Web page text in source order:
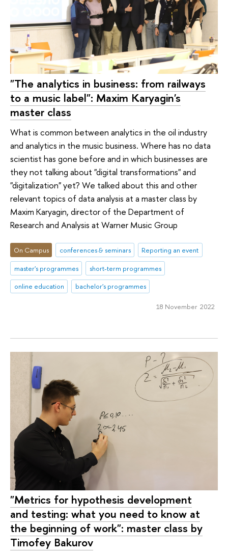
"The analytics in business: from railways
to a music label": Maxim Karyagin's
master class
What is common between analytics in the oil industry
and analytics in the music business. Where has no data
scientist has gone before and in which businesses are
they not talking about "digital transformations" and
"digitalization" yet? We talked about this and other
relevant topics of data analysis at a master class by
Maxim Karyagin, director of the Department of
Research and Analysis at Warner Music Group
On Campus conferences & seminars
Reporting an event
master's programmes
short-term programmes
online education
bachelor's programmes
18 November 2022
"Metrics for hypothesis development
and testing: what you need to know at
the beginning of work": master class by
Timofey Bakurov